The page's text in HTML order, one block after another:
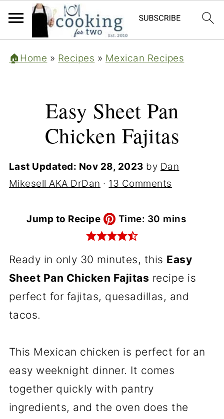
🏠Home » Recipes » Mexican Recipes
Easy Sheet Pan
Chicken Fajitas
Last Updated: Nov 28, 2023 by Dan
Mikesell AKA DrDan · 13 Comments
Jump to Recipe Time: 30 minutes
mins
Ready in only 30 minutes, this Easy
Sheet Pan Chicken Fajitas recipe is
perfect for fajitas, quesadillas, and
tacos.
This Mexican chicken is perfect for an
easy weeknight dinner. It comes
together quickly with pantry
ingredients, and the oven does the